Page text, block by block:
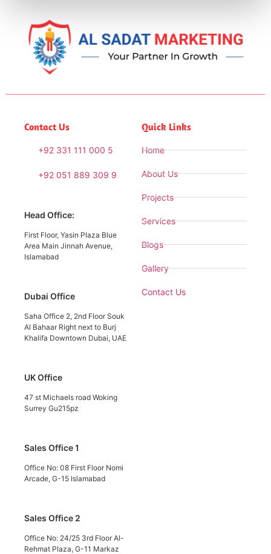
Contact Us
+92 331 111 000 5
+92 051 889 309 9
Head Office:
First Floor, Yasin Plaza Blue
Area Main Jinnah Avenue,
Islamabad
Dubai Office
Saha Office 2, 2nd Floor Souk
Al Bahaar Right next to Burj
Khalifa Downtown Dubai, UAE
UK Office
47 st Michaels road Woking
Surrey Gu215pz
Sales Office 1
Office No: 08 First Floor Nomi
Arcade, G-15 Islamabad
Sales Office 2
Office No: 24/25 3rd Floor Al-
Rehmat Plaza, G-11 Markaz
Quick Links
Home
About Us
Projects
Services
Blogs
Gallery
Contact Us